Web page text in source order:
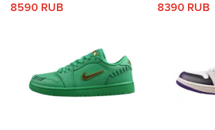
8590 RUB 8390 RUB